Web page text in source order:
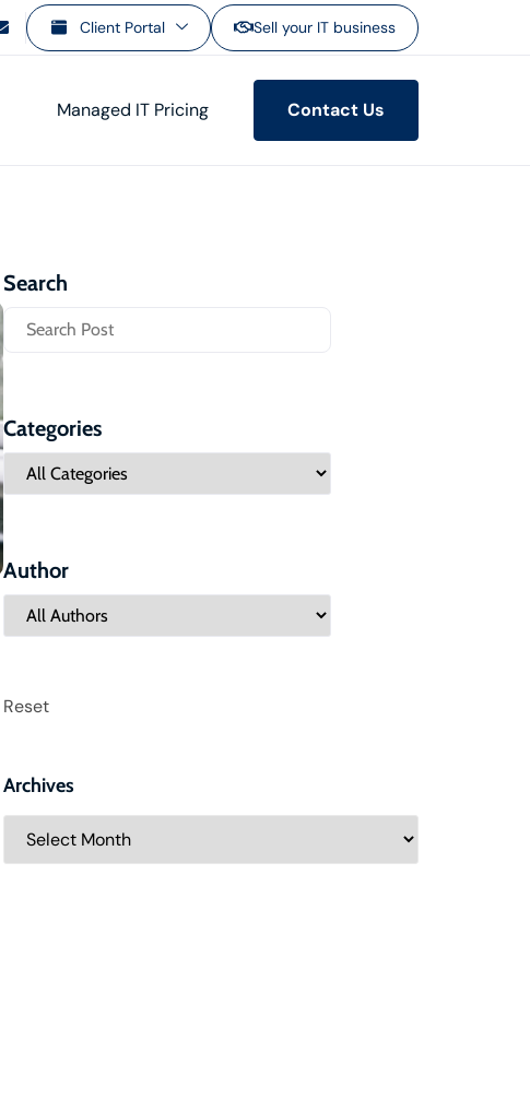
Client Portal Sell your IT business
Managed IT Pricing Contact Us
Search
Categories
Author
Reset
Archives